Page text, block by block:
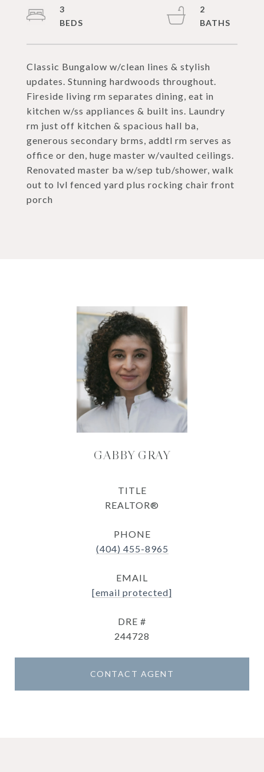
Classic Bungalow w/clean lines & stylish
updates. Stunning hardwoods throughout.
Fireside living rm separates dining, eat in
kitchen w/ss appliances & built ins. Laundry
rm just off kitchen & spacious hall ba,
generous secondary brms, addtl rm serves as
office or den, huge master w/vaulted ceilings.
Renovated master ba w/sep tub/shower, walk
out to lvl fenced yard plus rocking chair front
porch
3
2
GABBY GRAY
TITLE
REALTOR®
PHONE
(404) 455-8965
EMAIL
[email protected]
DRE #
244728
CONTACT AGENT